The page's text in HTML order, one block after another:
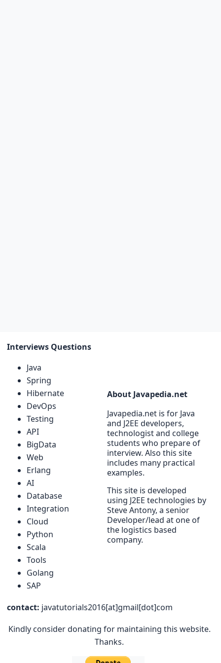
Interviews Questions
Java
Spring
Hibernate
DevOps
Testing
API
BigData
Web
Erlang
AI
Database
Integration
Cloud
Python
Scala
Tools
Golang
SAP
About Javapedia.net
Javapedia.net is for Java
and J2EE developers,
technologist and college
students who prepare of
interview. Also this site
includes many practical
examples.
This site is developed
using J2EE technologies by
Steve Antony, a senior
Developer/lead at one of
the logistics based
company.
contact: javatutorials2016[at]gmail[dot]com
Kindly consider donating for maintaining this website.
Thanks.